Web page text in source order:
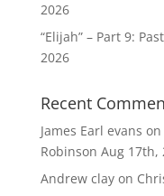
2026
“Elijah” – Part 9:
2026
Recent
James Earl evans on
Robinson Aug 17th,
Andrew clayon